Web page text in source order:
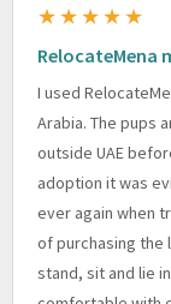
★★★★★
RelocateMena
I used
Arabia. The pups
outside UAE
adoption it was
ever again when
of purchasing the
stand, sit and lie